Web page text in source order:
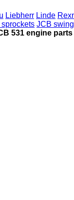
Liebherr Linde
JCB
531 engine parts